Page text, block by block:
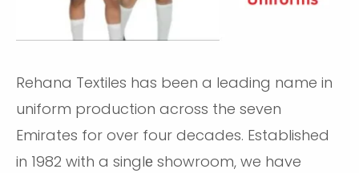
Rehana Textiles has been a leading name in
uniform production across the seven
Emirates for over four decades. Established
in 1982 with a singlе showroom, we have